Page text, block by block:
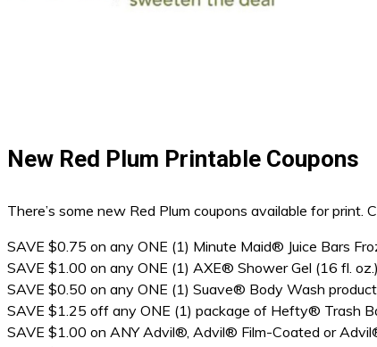
New Red Plum Printable Coupons
There’s some new Red Plum coupons available for print.
SAVE $0.75 on any ONE (1) Minute Maid® Juice Bars
SAVE $1.00 on any ONE (1) AXE® Shower Gel (16 fl.
SAVE $0.50 on any ONE (1) Suave® Body Wash
SAVE $1.25 off any ONE (1) package of Hefty® Trash
SAVE $1.00 on ANY Advil®, Advil® Film-Coated or